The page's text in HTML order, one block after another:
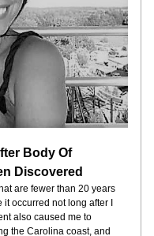
Body Of
Discovered
are fewer than 20 years
occurred not long after I
also caused me to
the Carolina coast, and